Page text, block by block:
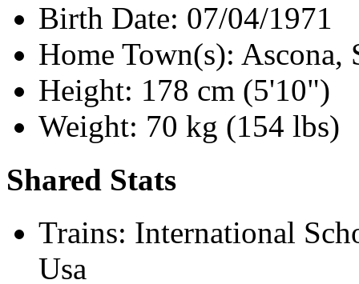
Birth Date: 07/04/1971
Home Town(s): Ascona,
Height: 178 cm (5'10")
Weight: 70 kg (154 lbs)
Shared Stats
Trains: International
Usa